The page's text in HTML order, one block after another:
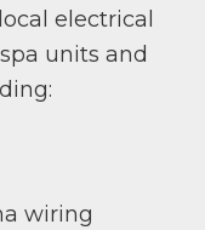
electrical
units and
wiring